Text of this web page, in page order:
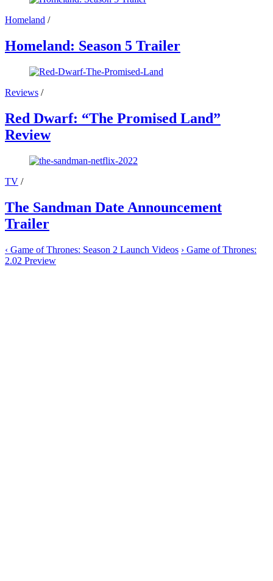
Homeland /
Homeland: Season 5 Trailer
Reviews /
Red Dwarf: “The Promised Land”
Review
TV /
The Sandman Date Announcement
Trailer
‹ Game of Thrones: Season 2 Launch Videos › Game of Thrones:
2.02 Preview